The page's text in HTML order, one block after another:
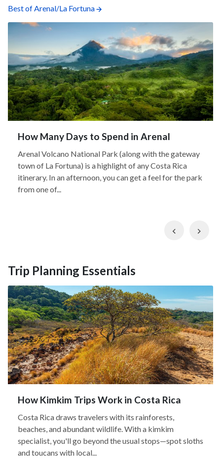
Best of Arenal/La Fortuna
How Many Days to Spend in Arenal
Arenal Volcano National Park (along with the gateway
town of La Fortuna) is a highlight of any Costa Rica
itinerary. In an afternoon, you can get a feel for the park
from one of...
Previous
Trip Planning Essentials
How Kimkim Trips Work in Costa Rica
Costa Rica draws travelers with its rainforests,
beaches, and abundant wildlife. With a kimkim
specialist, you'll go beyond the usual stops—spot sloths
and toucans with local...